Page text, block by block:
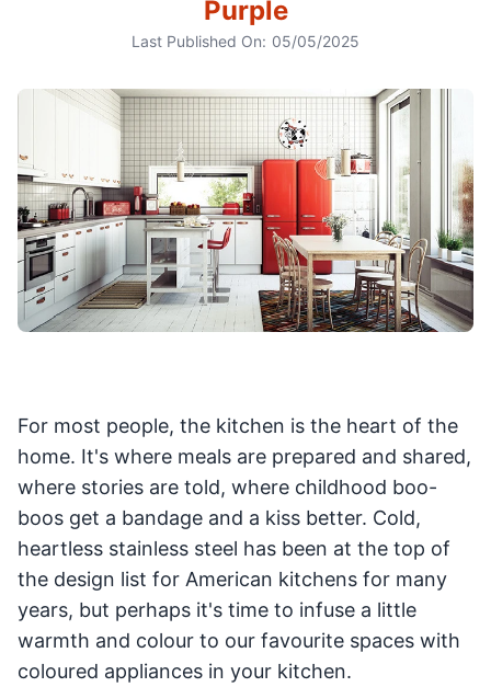
Purple
Last Published On: 05/05/2025
For most people, the kitchen is the heart of the
home. It's where meals are prepared and shared,
where stories are told, where childhood boo-
boos get a bandage and a kiss better. Cold,
heartless stainless steel has been at the top of
the design list for American kitchens for many
years, but perhaps it's time to infuse a little
warmth and colour to our favourite spaces with
coloured appliances in your kitchen.